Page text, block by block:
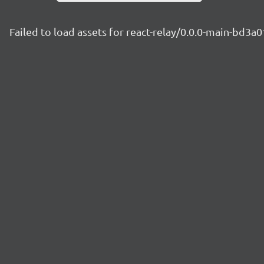
Failed to load assets for react-relay/0.0.0-main-